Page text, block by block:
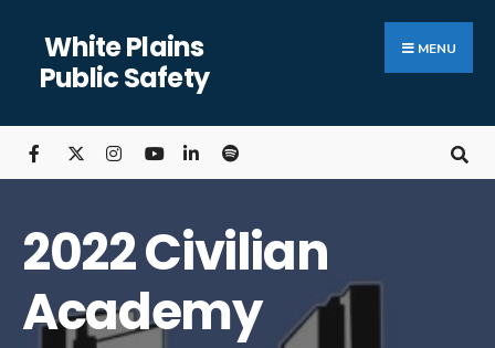
White Plains
Public Safety
MENU
2022 Civilian
Academy